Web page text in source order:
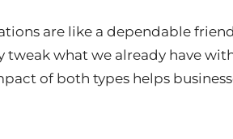
are like a dependable
tweak what we already have
of both types helps